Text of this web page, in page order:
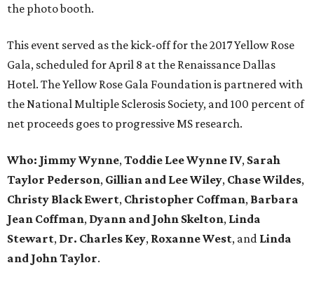
the photo booth.
This event served as the kick-off for the 2017 Yellow Rose
Gala, scheduled for April 8 at the Renaissance Dallas
Hotel. The Yellow Rose Gala Foundation is partnered with
the National Multiple Sclerosis Society, and 100 percent of
net proceeds goes to progressive MS research.
Who: Jimmy Wynne, Toddie Lee Wynne IV, Sarah
Taylor Pederson, Gillian and Lee Wiley, Chase Wildes,
Christy Black Ewert, Christopher Coffman, Barbara
Jean Coffman, Dyann and John Skelton, Linda
Stewart, Dr. Charles Key, Roxanne West, and Linda
and John Taylor.